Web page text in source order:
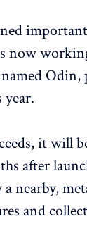
now
it will
after
a nearby,
and